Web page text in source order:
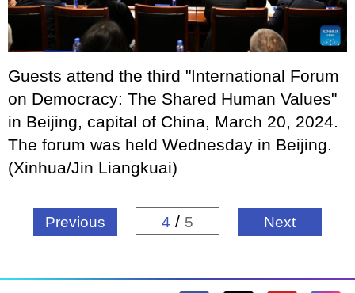
Guests attend the third "International Forum
on Democracy: The Shared Human Values"
in Beijing, capital of China, March 20, 2024.
The forum was held Wednesday in Beijing.
(Xinhua/Jin Liangkuai)
Previous 4 / 5 Next